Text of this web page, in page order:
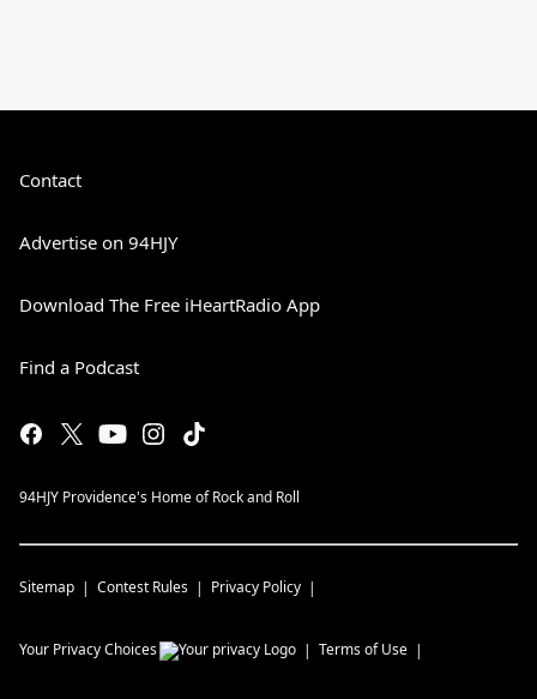
Contact
Advertise on 94HJY
Download The Free iHeartRadio App
Find a Podcast
94HJY Providence's Home of Rock and Roll
Sitemap Contest Rules Privacy Policy
Your Privacy Choices Terms of Use